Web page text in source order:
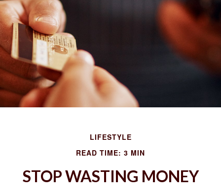
LIFESTYLE
READ TIME: 3 MIN
STOP WASTING MONEY